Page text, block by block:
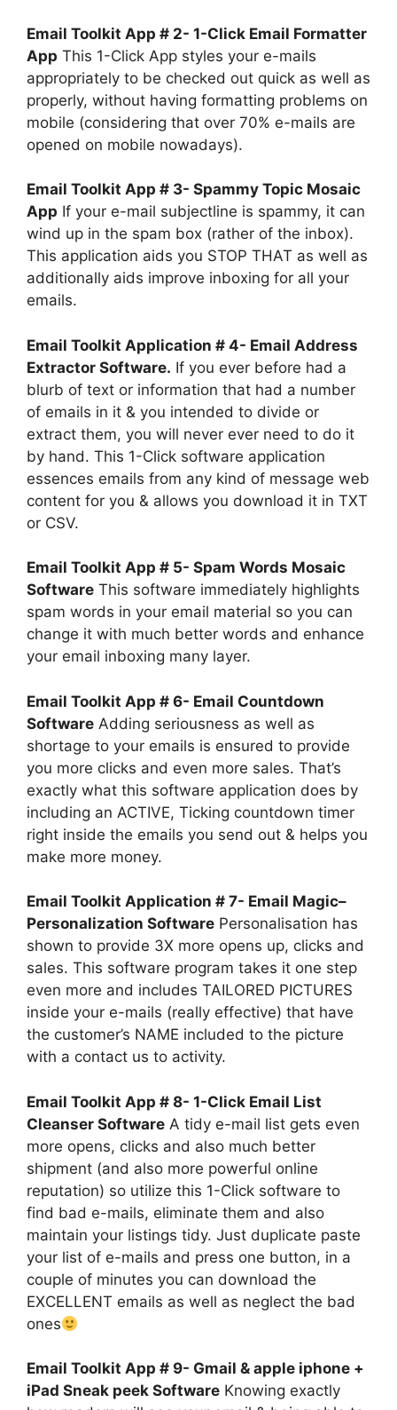
Email Toolkit App # 2- 1-Click Email Formatter
App This 1-Click App styles your e-mails
appropriately to be checked out quick as well as
properly, without having formatting problems on
mobile (considering that over 70% e-mails are
opened on mobile nowadays).
Email Toolkit App # 3- Spammy Topic Mosaic
App If your e-mail subjectline is spammy, it can
wind up in the spam box (rather of the inbox).
This application aids you STOP THAT as well as
additionally aids improve inboxing for all your
emails.
Email Toolkit Application # 4- Email Address
Extractor Software. If you ever before had a
blurb of text or information that had a number
of emails in it & you intended to divide or
extract them, you will never ever need to do it
by hand. This 1-Click software application
essences emails from any kind of message web
content for you & allows you download it in TXT
or CSV.
Email Toolkit App # 5- Spam Words Mosaic
Software This software immediately highlights
spam words in your email material so you can
change it with much better words and enhance
your email inboxing many layer.
Email Toolkit App # 6- Email Countdown
Software Adding seriousness as well as
shortage to your emails is ensured to provide
you more clicks and even more sales. That’s
exactly what this software application does by
including an ACTIVE, Ticking countdown timer
right inside the emails you send out & helps you
make more money.
Email Toolkit Application # 7- Email Magic–
Personalization Software Personalisation has
shown to provide 3X more opens up, clicks and
sales. This software program takes it one step
even more and includes TAILORED PICTURES
inside your e-mails (really effective) that have
the customer’s NAME included to the picture
with a contact us to activity.
Email Toolkit App # 8- 1-Click Email List
Cleanser Software A tidy e-mail list gets even
more opens, clicks and also much better
shipment (and also more powerful online
reputation) so utilize this 1-Click software to
find bad e-mails, eliminate them and also
maintain your listings tidy. Just duplicate paste
your list of e-mails and press one button, in a
couple of minutes you can download the
EXCELLENT emails as well as neglect the bad
ones
Email Toolkit App # 9- Gmail & apple iphone +
iPad Sneak peek Software Knowing exactly